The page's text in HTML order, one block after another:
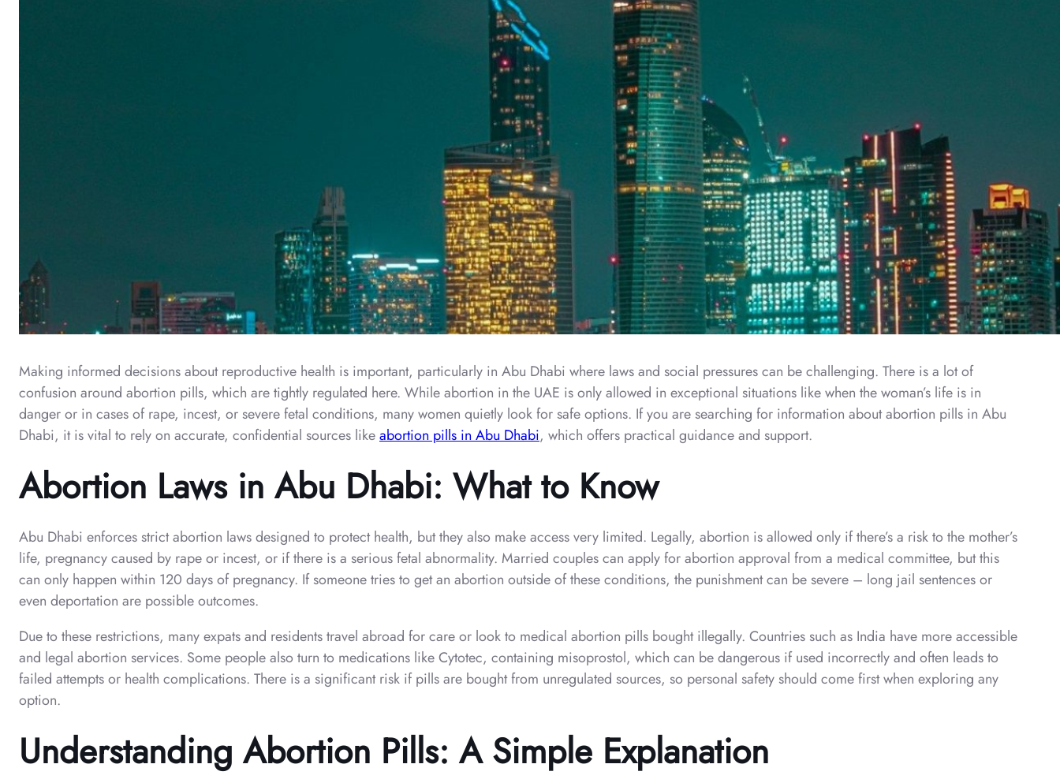
Making informed decisions about reproductive health is important, particularly in Abu Dhabi where laws and social pressures can be challenging. There is a lot of
confusion around abortion pills, which are tightly regulated here. While abortion in the UAE is only allowed in exceptional situations like when the woman’s life is in
danger or in cases of rape, incest, or severe fetal conditions, many women quietly look for safe options. If you are searching for information about abortion pills in Abu
Dhabi, it is vital to rely on accurate, confidential sources likeabortion pills in Abu Dhabi, which offers practical guidance and support.
Abortion Laws in Abu Dhabi: What to Know
Abu Dhabi enforces strict abortion laws designed to protect health, but they also make access very limited. Legally, abortion is allowed only if there’s a risk to the mother’s
life, pregnancy caused by rape or incest, or if there is a serious fetal abnormality. Married couples can apply for abortion approval from a medical committee, but this
can only happen within 120 days of pregnancy. If someone tries to get an abortion outside of these conditions, the punishment can be severe – long jail sentences or
even deportation are possible outcomes.
Due to these restrictions, many expats and residents travel abroad for care or look to medical abortion pills bought illegally. Countries such as India have more accessible
and legal abortion services. Some people also turn to medications like Cytotec, containing misoprostol, which can be dangerous if used incorrectly and often leads to
failed attempts or health complications. There is a significant risk if pills are bought from unregulated sources, so personal safety should come first when exploring any
option.
Understanding Abortion Pills: A Simple Explanation